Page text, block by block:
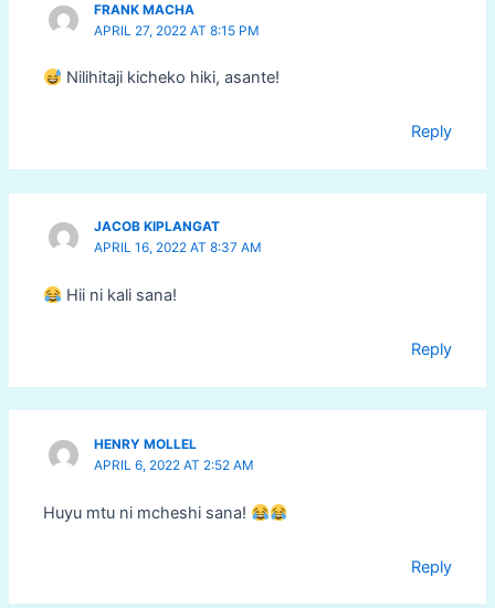
FRANK MACHA
APRIL 27, 2022 AT 8:15 PM
Nilihitaji kicheko hiki, asante!
Reply
JACOB KIPLANGAT
APRIL 16, 2022 AT 8:37 AM
Hii ni kali sana!
Reply
HENRY MOLLEL
APRIL 6, 2022 AT 2:52 AM
Huyu mtu ni mcheshi sana!
Reply